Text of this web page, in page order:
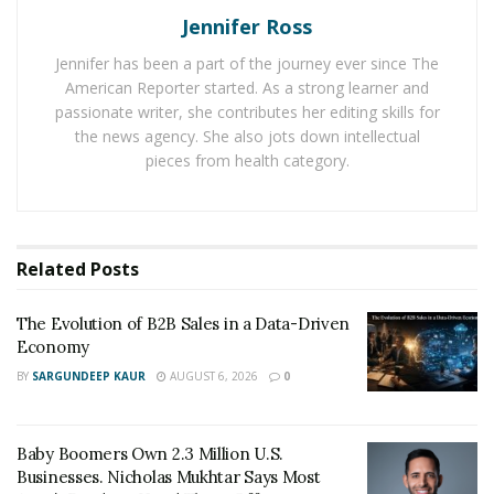
The Evolution of B2B Sales in a Data-Driven
Baby Boomers Own 2.3 Million U.S. Businesses.
Nicholas Mukhtar Says Most Aren’t Ready to Hand
Them Off
age group that falls under this category is the younger
groups of people are very aggressive when it comes to
running their own business. You may notice they love
success to come knocking on their doors. That’s
going. Yes, there are financial tools that you need to
keep your business going. Big companies around the
Jennifer Ross
Jennifer has been a part of the journey ever since The
American Reporter started. As a strong learner and
passionate writer, she contributes her editing skills for
the news agency. She also jots down intellectual
pieces from health category.
Related Posts
The Evolution of B2B Sales in a Data-Driven
Economy
BY SARGUNDEEP KAUR AUGUST 6, 2026 0
Baby Boomers Own 2.3 Million U.S.
Businesses. Nicholas Mukhtar Says Most